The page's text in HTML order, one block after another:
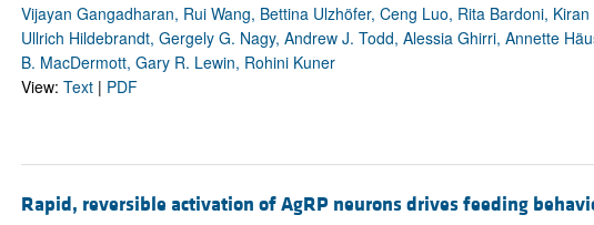
Vijayan Gangadharan, Rui Wang, Bettina Ulzhöfer, Ceng Luo, Rita Bardoni,
Ullrich Hildebrandt, Gergely G. Nagy, Andrew J. Todd, Alessia Ghirri, Annette
B. MacDermott, Gary R. Lewin, Rohini Kuner
View: Text| PDF
Rapid, reversible activation of AgRP neurons drives feeding